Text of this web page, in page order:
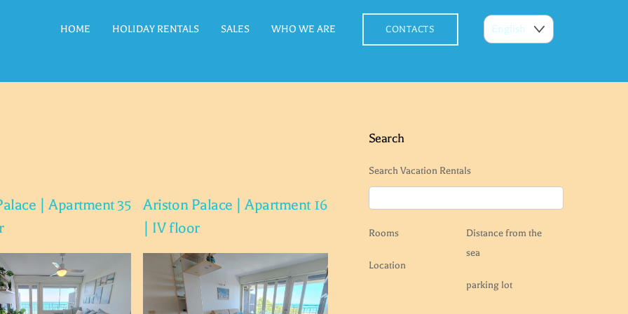
HOME HOLIDAY RENTALS SALES WHO WE ARE CONTACTS
| Apartment 35
Ariston Palace | Apartment 16
| IV floor
Search
Search Vacation Rentals
Rooms
Location
Distance from the
sea
parking lot